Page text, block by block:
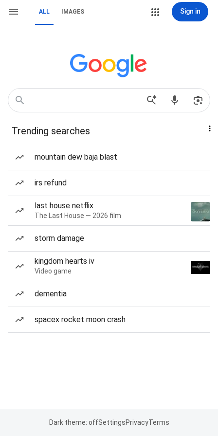
ALL IMAGES Sign in
Trending searches
mountain dew baja blast
irs refund
last house netflix
The Last House — 2026 film
storm damage
kingdom hearts iv
Video game
dementia
spacex rocket moon crash
Dark theme: offSettingsPrivacyTerms